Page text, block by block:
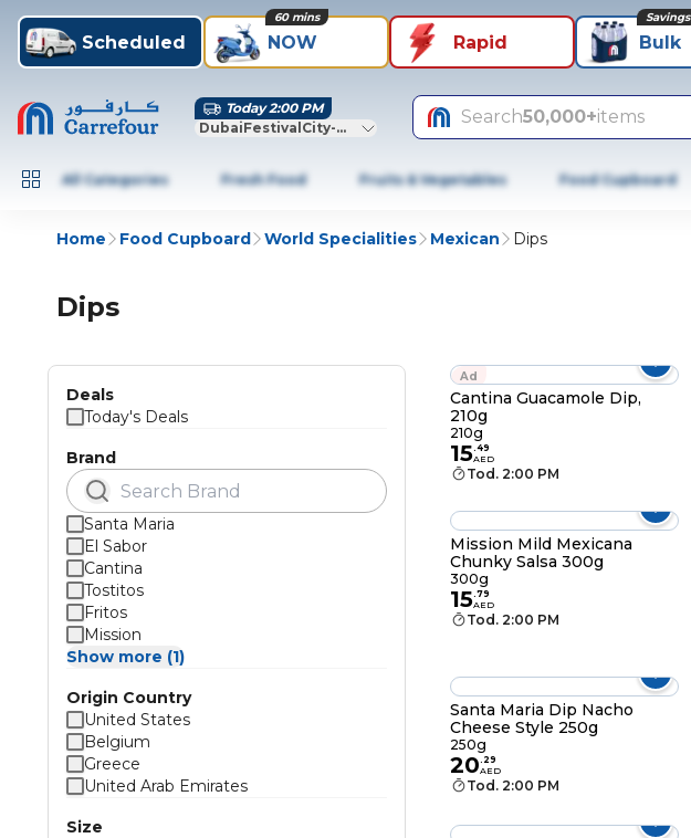
Scheduled NOW
60 mins
Rapid Bulk
Savings
Today 2:00 PM
DubaiFestivalCity-Dubai
Search50,000+items
All Categories Fresh Food Fruits & Vegetables Food Cupboard
Home Food Cupboard World Specialities Mexican Dips
Dips
Deals
Today's Deals
Brand
Santa Maria
El Sabor
Cantina
Tostitos
Fritos
Mission
Show more (1)
Origin Country
United States
Belgium
Greece
United Arab Emirates
Size
Ad
Cantina Guacamole Dip,
210g
210g
15.49
AED
Tod. 2:00 PM
Mission Mild Mexicana
Chunky Salsa 300g
300g
15.79
AED
Tod. 2:00 PM
Santa Maria Dip Nacho
Cheese Style 250g
250g
20. 29
AED
Tod. 2:00 PM